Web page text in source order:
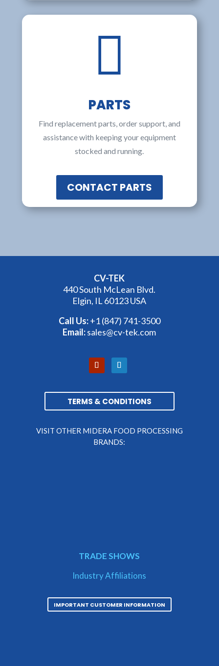

PARTS
Find replacement parts, order support, and
assistance with keeping your equipment
stocked and running.
CONTACT PARTS
CV-TEK
440 South McLean Blvd.
Elgin, IL 60123 USA
Call Us:+1 (847) 741-3500
Email:sales@cv-tek.com
TERMS & CONDITIONS
VISIT OTHER MIDERA FOOD PROCESSING
BRANDS:
TRADE SHOWS
Industry Affiliations
IMPORTANT CUSTOMER INFORMATION